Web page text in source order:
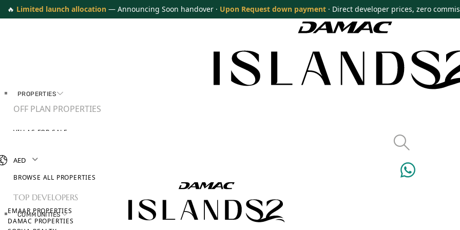
🔥 Limited launch allocation — Announcing Soon handover · Upon Request down payment · Direct developer prices, zero
PROPERTIES
OFF PLAN PROPERTIES
VILLAS FOR SALE
BROWSE ALL PROPERTIES
TOP DEVELOPERS
EMAAR PROPERTIES
DAMAC PROPERTIES
COMMUNITIES
AED